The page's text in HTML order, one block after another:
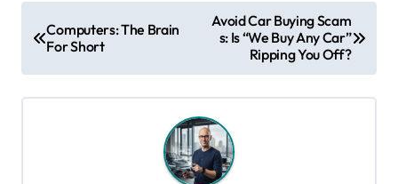
o
s
t
Computers: The Brain
For Short
Avoid Car Buying Scam
s: Is “We Buy Any Car”
Ripping You Off?